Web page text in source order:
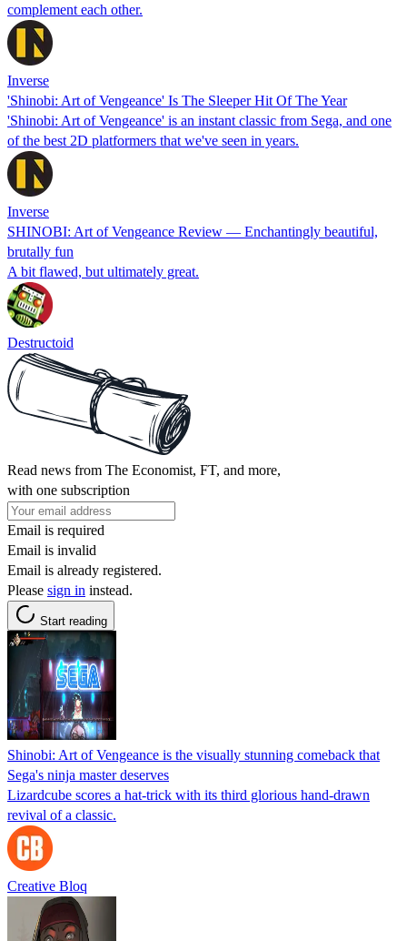
complement each other.
Inverse
'Shinobi: Art of Vengeance' Is The Sleeper Hit Of The Year
'Shinobi: Art of Vengeance' is an instant classic from Sega, and one
of the best 2D platformers that we've seen in years.
Inverse
SHINOBI: Art of Vengeance Review — Enchantingly beautiful,
brutally fun
A bit flawed, but ultimately great.
Destructoid
Read news from The Economist, FT, and more,
with one subscription
Email is required
Email is invalid
Email is already registered.
Please sign in instead.
Start reading
Shinobi: Art of Vengeance is the visually stunning comeback that
Sega's ninja master deserves
Lizardcube scores a hat-trick with its third glorious hand-drawn
revival of a classic.
Creative Bloq